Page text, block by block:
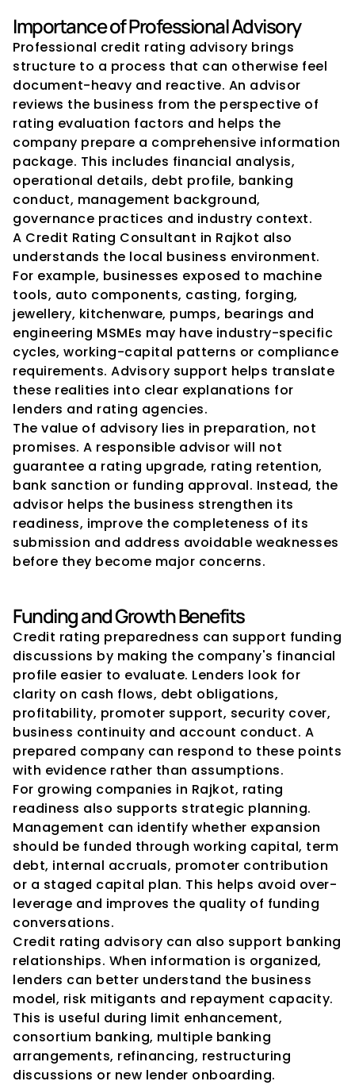
Importance of Professional Advisory
Professional credit rating advisory brings
structure to a process that can otherwise feel
document-heavy and reactive. An advisor
reviews the business from the perspective of
rating evaluation factors and helps the
company prepare a comprehensive information
package. This includes financial analysis,
operational details, debt profile, banking
conduct, management background,
governance practices and industry context.
A Credit Rating Consultant in Rajkot also
understands the local business environment.
For example, businesses exposed to machine
tools, auto components, casting, forging,
jewellery, kitchenware, pumps, bearings and
engineering MSMEs may have industry-specific
cycles, working-capital patterns or compliance
requirements. Advisory support helps translate
these realities into clear explanations for
lenders and rating agencies.
The value of advisory lies in preparation, not
promises. A responsible advisor will not
guarantee a rating upgrade, rating retention,
bank sanction or funding approval. Instead, the
advisor helps the business strengthen its
readiness, improve the completeness of its
submission and address avoidable weaknesses
before they become major concerns.
Funding and Growth Benefits
Credit rating preparedness can support funding
discussions by making the company's financial
profile easier to evaluate. Lenders look for
clarity on cash flows, debt obligations,
profitability, promoter support, security cover,
business continuity and account conduct. A
prepared company can respond to these points
with evidence rather than assumptions.
For growing companies in Rajkot, rating
readiness also supports strategic planning.
Management can identify whether expansion
should be funded through working capital, term
debt, internal accruals, promoter contribution
or a staged capital plan. This helps avoid over-
leverage and improves the quality of funding
conversations.
Credit rating advisory can also support banking
relationships. When information is organized,
lenders can better understand the business
model, risk mitigants and repayment capacity.
This is useful during limit enhancement,
consortium banking, multiple banking
arrangements, refinancing, restructuring
discussions or new lender onboarding.